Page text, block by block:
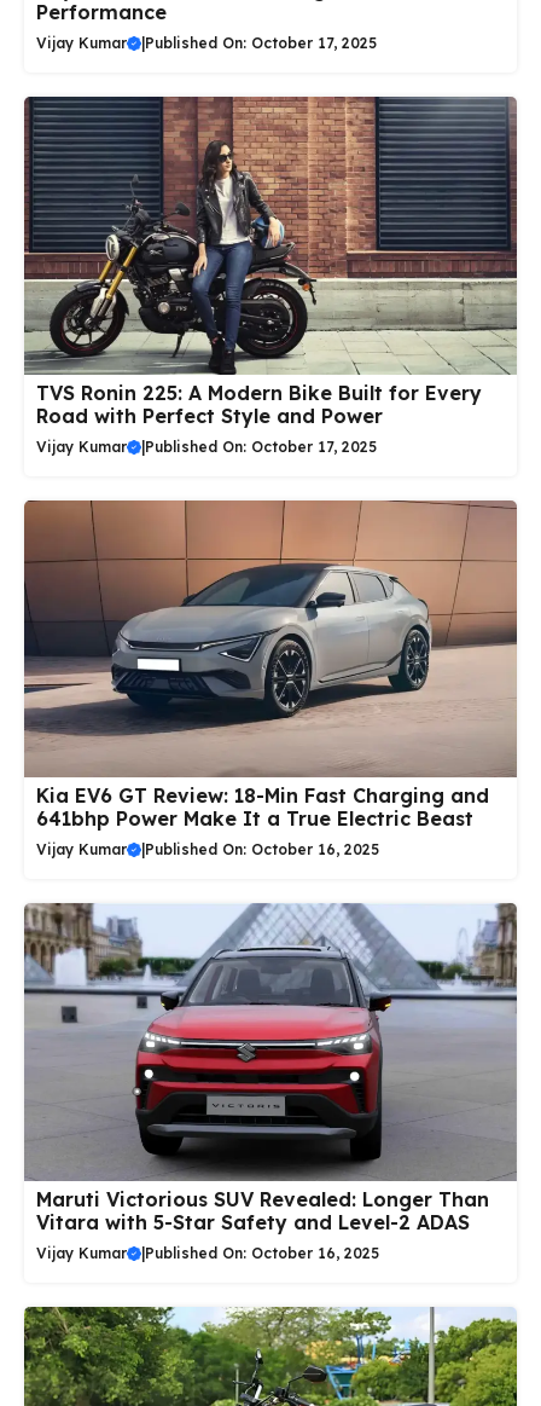
Performance
Vijay Kumar Published On: October 17, 2025
TVS Ronin 225: A Modern Bike Built for Every
Road with Perfect Style and Power
Vijay Kumar Published On: October 17, 2025
Kia EV6 GT Review: 18-Min Fast Charging and
641bhp Power Make It a True Electric Beast
Vijay Kumar Published On: October 16, 2025
Maruti Victorious SUV Revealed: Longer Than
Vitara with 5-Star Safety and Level-2 ADAS
Vijay Kumar Published On: October 16, 2025